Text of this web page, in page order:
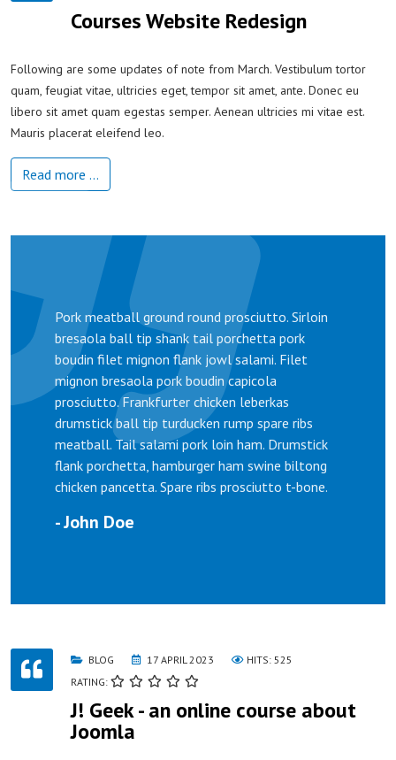
Courses Website Redesign
Following are some updates of note from March. Vestibulum tortor
quam, feugiat vitae, ultricies eget, tempor sit amet, ante. Donec eu
libero sit amet quam egestas semper. Aenean ultricies mi vitae est.
Mauris placerat eleifend leo.
Read more …
Pork meatball ground round prosciutto. Sirloin
bresaola ball tip shank tail porchetta pork
boudin filet mignon flank jowl salami. Filet
mignon bresaola pork boudin capicola
prosciutto. Frankfurter chicken leberkas
drumstick ball tip turducken rump spare ribs
meatball. Tail salami pork loin ham. Drumstick
flank porchetta, hamburger ham swine biltong
chicken pancetta. Spare ribs prosciutto t-bone.
- John Doe
BLOG 17 APRIL 2023
HITS: 525
RATING:
J! Geek - an online course about
Joomla